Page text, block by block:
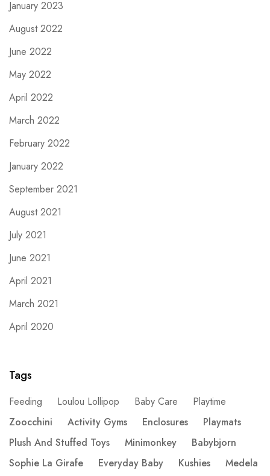
January 2023
August 2022
June 2022
May 2022
April 2022
March 2022
February 2022
January 2022
September 2021
August 2021
July 2021
June 2021
April 2021
March 2021
April 2020
Tags
Feeding Loulou Lollipop Baby Care
Playtime
Zoocchini
Activity Gyms Enclosures
Playmats
Plush And Stuffed Toys
Minimonkey
Babybjorn
Sophie La Girafe
Everyday Baby Kushies
Medela